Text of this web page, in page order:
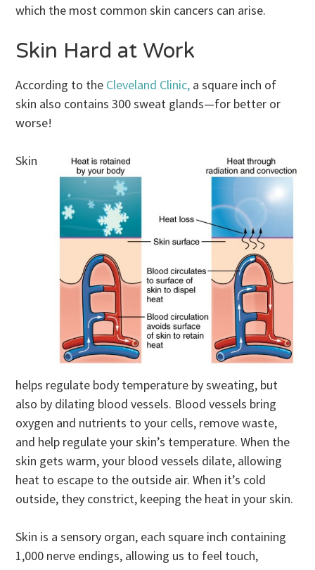
which the most common skin cancers can arise.
Skin Hard at Work
According to the Cleveland Clinic, a square inch of
skin also contains 300 sweat glands—for better or
worse!
Skin
helps regulate body temperature by sweating, but
also by dilating blood vessels. Blood vessels bring
oxygen and nutrients to your cells, remove waste,
and help regulate your skin’s temperature. When the
skin gets warm, your blood vessels dilate, allowing
heat to escape to the outside air. When it’s cold
outside, they constrict, keeping the heat in your skin.
Skin is a sensory organ, each square inch containing
1,000 nerve endings, allowing us to feel touch,